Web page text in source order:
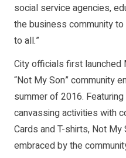
social service agencies,
the business community
to all.”
City officials first
“Not My Son” community
summer of 2016.
canvassing activities with
Cards and T-shirts, Not
embraced by the